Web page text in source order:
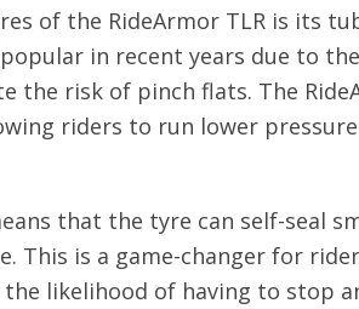
of the RideArmor TLR is its
in recent years due to
the risk of pinch flats. The
riders to run lower
that the tyre can self-seal
This is a game-changer for
likelihood of having to stop